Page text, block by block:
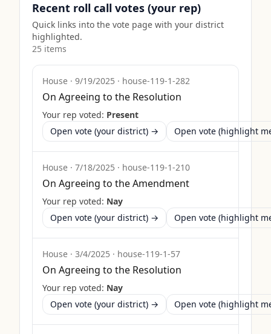
Recent roll call votes (your rep)
Quick links into the vote page with your district
highlighted.
25 items
House · 9/19/2025 · house-119-1-282
On Agreeing to the Resolution
Your rep voted: Present
Open vote (your district) →
Open vote (highlight
House · 7/18/2025 · house-119-1-210
On Agreeing to the Amendment
Your rep voted: Nay
Open vote (your district) →
Open vote (highlight
House · 3/4/2025 · house-119-1-57
On Agreeing to the Resolution
Your rep voted: Nay
Open vote (your district) →
Open vote (highlight